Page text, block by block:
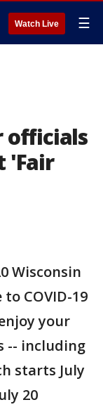
Watch Live ☰
officials
'Fair
Wisconsin
COVID-19
your
-- including
starts July
20